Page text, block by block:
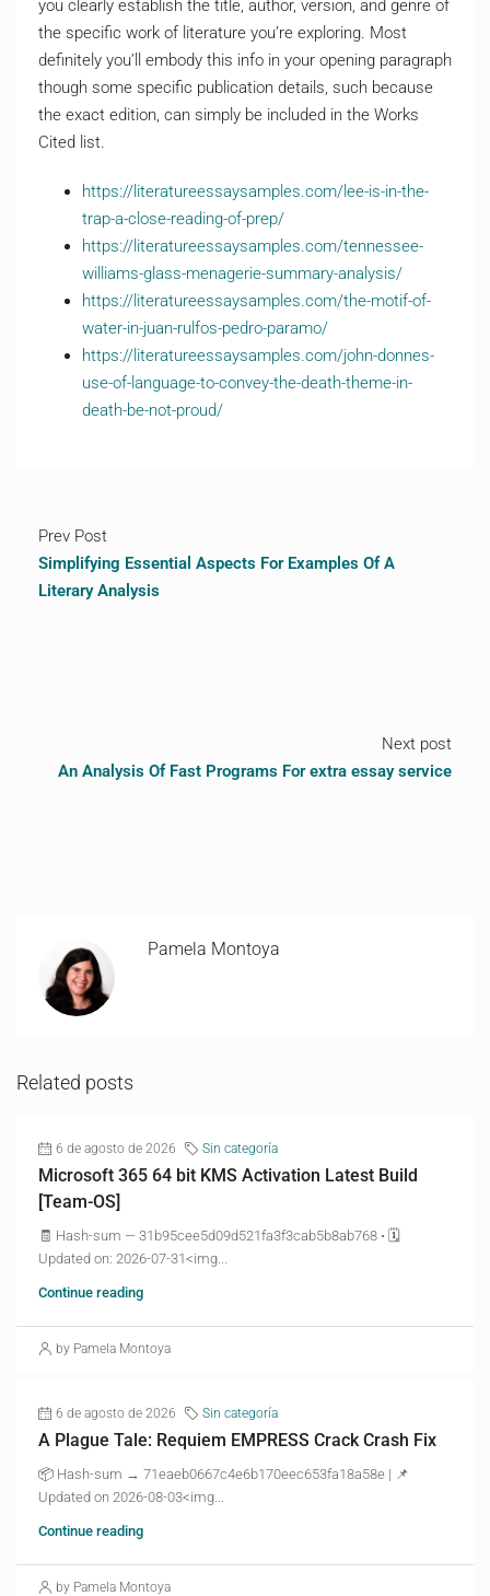
you clearly establish the title, author, version, and genre of
the specific work of literature you’re exploring. Most
definitely you’ll embody this info in your opening paragraph
though some specific publication details, such because
the exact edition, can simply be included in the Works
Cited list.
https://literatureessaysamples.com/lee-is-in-the-
trap-a-close-reading-of-prep/
https://literatureessaysamples.com/tennessee-
williams-glass-menagerie-summary-analysis/
https://literatureessaysamples.com/the-motif-of-
water-in-juan-rulfos-pedro-paramo/
https://literatureessaysamples.com/john-donnes-
use-of-language-to-convey-the-death-theme-in-
death-be-not-proud/
Prev Post
Simplifying Essential Aspects For Examples Of A
Literary Analysis
Next post
An Analysis Of Fast Programs For extra essay service
Pamela Montoya
Related posts
6 de agosto de 2026 Sin categoría
Microsoft 365 64 bit KMS Activation Latest Build
[Team-OS]
🧾 Hash-sum — 31b95cee5d09d521fa3f3cab5b8ab768 • 🗓
Updated on: 2026-07-31<img...
Continue reading
by Pamela Montoya
6 de agosto de 2026 Sin categoría
A Plague Tale: Requiem EMPRESS Crack Crash Fix
📦 Hash-sum → 71eaeb0667c4e6b170eec653fa18a58e | 📌
Updated on 2026-08-03<img...
Continue reading
by Pamela Montoya